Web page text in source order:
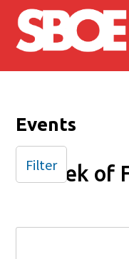
Skip to main content
Events
Week of
Filter